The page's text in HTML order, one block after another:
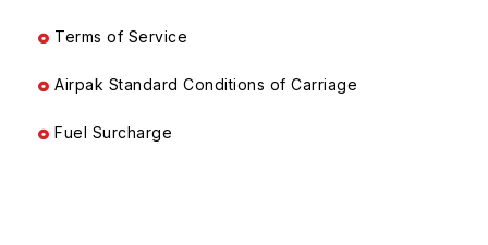
Terms of Service
Airpak Standard Conditions of Carriage
Fuel Surcharge